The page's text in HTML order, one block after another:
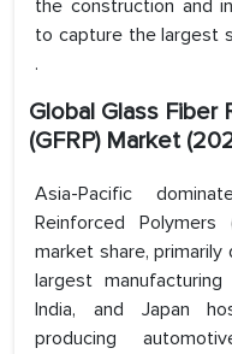
the construction and
to capture the largest
.
Global Glass
(GFRP) Market
Asia-Pacific
Reinforced
market share,
largest
India, and Japan
producing